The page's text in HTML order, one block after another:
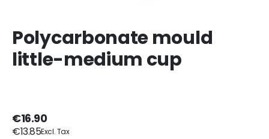
Polycarbonate mould
little-medium cup
€16.90
€13.85